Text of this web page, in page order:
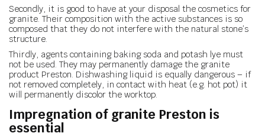
Secondly, it is good to have at your disposal the cosmetics for
granite. Their composition with the active substances is so
composed that they do not interfere with the natural stone’s
structure.
Thirdly, agents containing baking soda and potash lye must
not be used. They may permanently damage the granite
product Preston. Dishwashing liquid is equally dangerous – if
not removed completely, in contact with heat (e.g. hot pot) it
will permanently discolor the worktop.
Impregnation of granite Preston is
essential